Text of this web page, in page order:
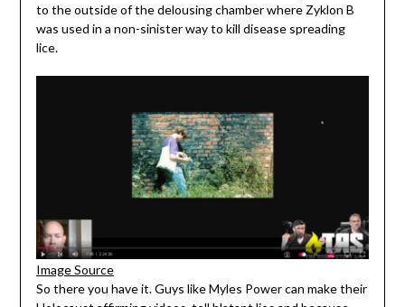
to the outside of the delousing chamber where Zyklon B
was used in a non-sinister way to kill disease spreading
lice.
Image Source
So there you have it. Guys like Myles Power can make their